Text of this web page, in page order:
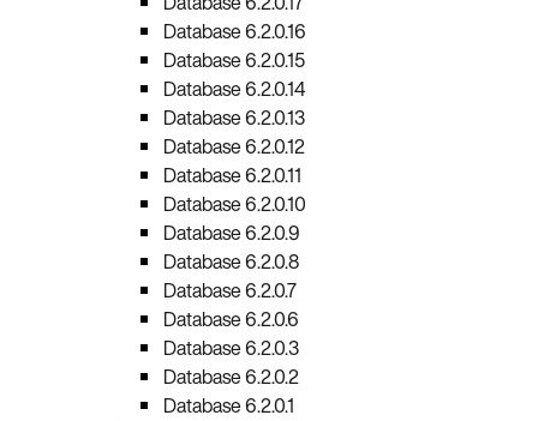
Database 6.2.0.16
Database 6.2.0.15
Database 6.2.0.14
Database 6.2.0.13
Database 6.2.0.12
Database 6.2.0.11
Database 6.2.0.10
Database 6.2.0.9
Database 6.2.0.8
Database 6.2.0.7
Database 6.2.0.6
Database 6.2.0.3
Database 6.2.0.2
Database 6.2.0.1